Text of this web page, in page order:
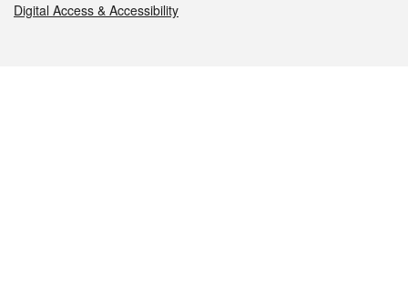
Digital Access & Accessibility